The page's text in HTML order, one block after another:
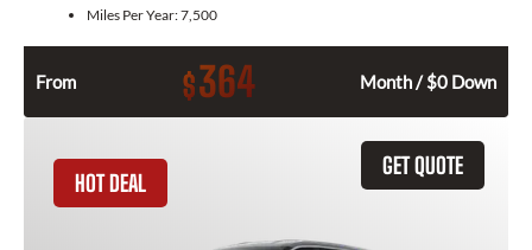
Miles Per Year:7,500
From $364 Month / $0 Down
GET QUOTE
HOT DEAL